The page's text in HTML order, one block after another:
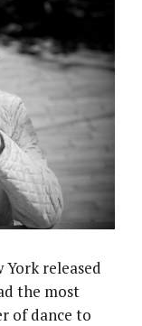
released
the most
of dance to